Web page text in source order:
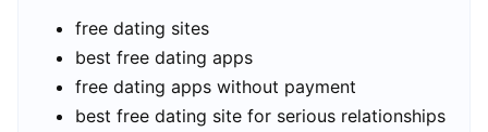
free dating sites
best free dating apps
free dating apps without payment
best free dating site for serious relationships